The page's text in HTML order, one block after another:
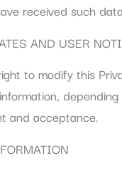
received such
AND USER
to modify this
and acceptance.